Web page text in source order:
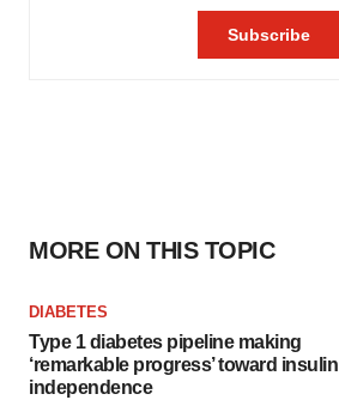
MORE ON THIS TOPIC
DIABETES
Type 1 diabetes pipeline making
‘remarkable progress’ toward insulin
independence